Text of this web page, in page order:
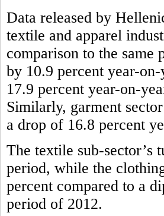
Data released by
textile and apparel
comparison to the same
by 10.9 percent year-
17.9 percent year-on-
Similarly, garment
a drop of 16.8 percent
The textile sub-sector’s
period, while the
percent compared to a
period of 2012.